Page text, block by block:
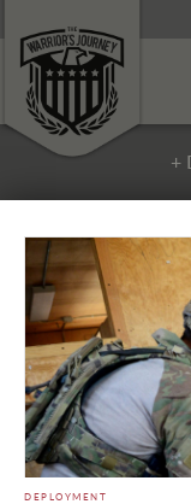
+
DEPLOYMENT